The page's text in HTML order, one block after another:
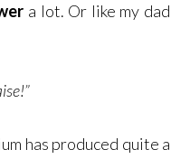
a lot. Or like my dad
has produced quite a